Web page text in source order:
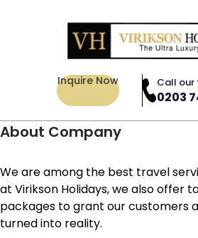
Inquire Now Call our
0203
About Company
We are among the best travel
at Virikson Holidays, we also offer
packages to grant our customers
turned into reality.